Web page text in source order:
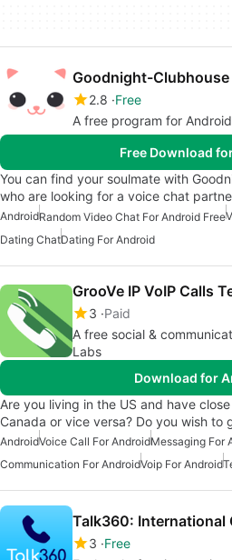
2.8 Free
A free program for
Free Download
You can find your soulmate with
who are looking for a voice chat
AndroidRandom Video Chat For Android Free
Dating ChatDating For Android
GrooVe IP VoIP Calls
3 Paid
A free social &
Labs
Download for
Are you living in the US and have
Canada or vice versa? Do you wish
AndroidVoice Call For AndroidMessaging For
Communication For AndroidVoip For Android
Talk360: International
3 Free